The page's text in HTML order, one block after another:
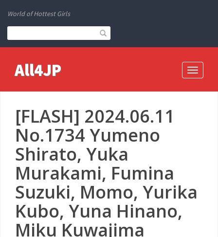
World of Hottest Girls
Toggle
All4JP
[FLASH] 2024.06.11
No.1734 Yumeno
Shirato, Yuka
Murakami, Fumina
Suzuki, Momo, Yurika
Kubo, Yuna Hinano,
Miku Kuwajima